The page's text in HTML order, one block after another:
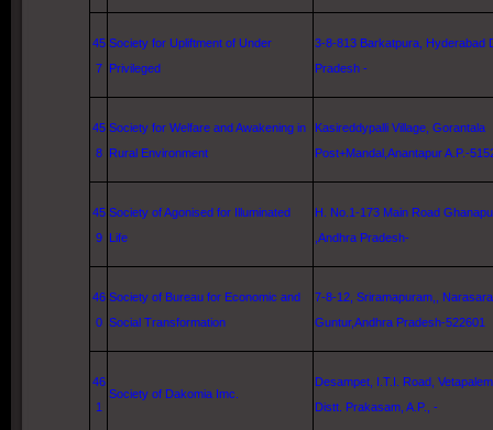
45
7
Society for Upliftment of Under
Privileged
3-8-813 Barkatpura, Hyderabad
Pradesh -
45
8
Society for Welfare and Awakening in
Rural Environment
Kasireddypalli Village, Gorantala
Post+Mandal,Anantapur A.P.-
45
9
Society of Agonised for Illuminated
Life
H. No.1-173 Main Road
,Andhra Pradesh-
46
0
Society of Bureau for Economic and
Social Transformation
7-8-12, Sriramapuram,,
Guntur,Andhra Pradesh-522601
46
1
Society of Dakomia Imc.
Desampet, I.T.I. Road ,
Distt. Prakasam, A.P., -